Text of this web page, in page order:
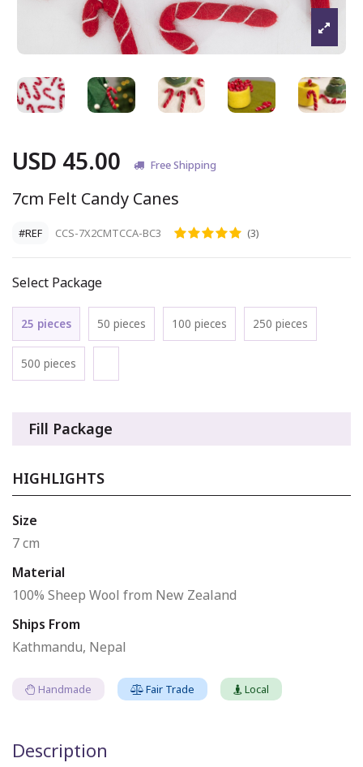
USD 45.00 Free Shipping
7cm Felt Candy Canes
#REF CCS-7X2CMTCCA-BC3 (3)
Select Package
25 pieces 50 pieces 100 pieces 250 pieces
500 pieces
Fill Package
HIGHLIGHTS
Size
7 cm
Material
100% Sheep Wool from New Zealand
Ships From
Kathmandu, Nepal
Handmade Fair Trade Local
Description